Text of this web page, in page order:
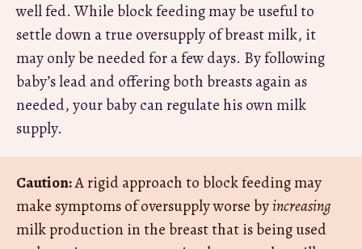
well fed. While block feeding may be useful to
settle down a true oversupply of breast milk, it
may only be needed for a few days. By following
baby’s lead and offering both breasts again as
needed, your baby can regulate his own milk
supply.
Caution:A rigid approach to block feeding may
make symptoms of oversupply worse byincreasing
milk production in the breast that is being used